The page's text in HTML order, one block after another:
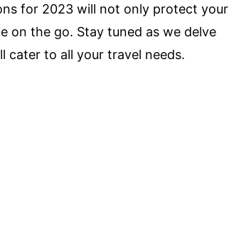
for 2023 will not only protect your
on the go. Stay tuned as we delve
cater to all your travel needs.